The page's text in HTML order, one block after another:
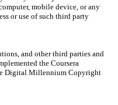
mobile device, or any
or use of such third party
and other third parties and
the Coursera
Digital Millennium Copyright